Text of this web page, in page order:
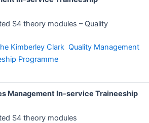
S4 theory modules – Quality
Kimberley Clark Quality Management
Programme
Management In-service Traineeship
S4 theory modules